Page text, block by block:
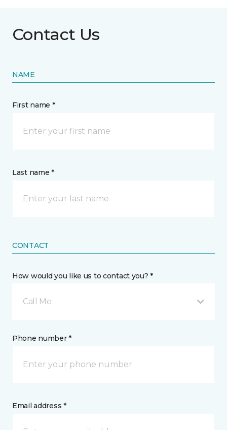
Contact Us
NAME
First name *
Last name *
CONTACT
How would you like us to contact you? *
Call Me
Phone number *
Email address *